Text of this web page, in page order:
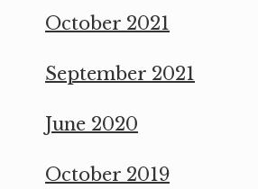
October 2021
September 2021
June 2020
October 2019